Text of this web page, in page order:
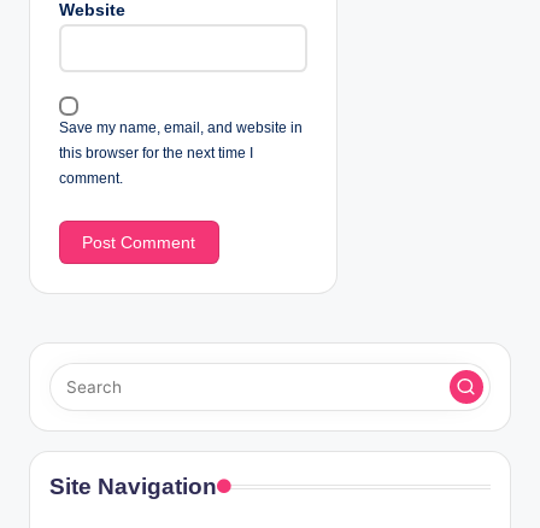
Website
Save my name, email, and website in
this browser for the next time I
comment.
Site Navigation